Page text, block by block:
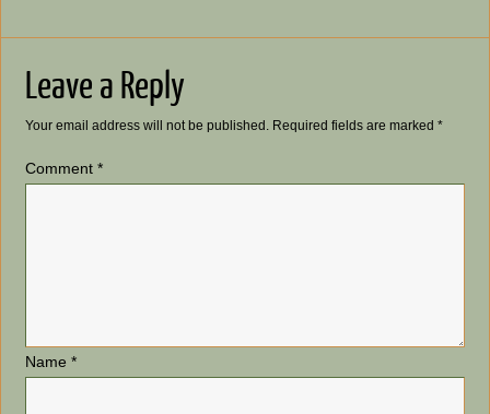
Leave a Reply
Your email address will not be published. Required fields are marked *
Comment *
Name *